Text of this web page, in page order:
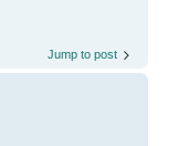
Jump to post